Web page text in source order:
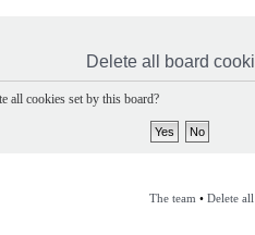
Delete all board
all cookies set by this board?
The team • Delete